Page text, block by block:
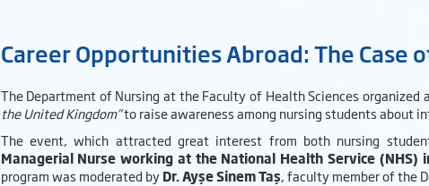
Career Opportunities Abroad: The Case
The Department of Nursing at the Faculty of Health Sciences organized
the United Kingdom”to raise awareness among nursing students about
The event, which attracted great interest from both nursing
Managerial Nurse working at the National Health Service (NHS)
program was moderated byDr. Ayşe Sinem Taş, faculty member of the